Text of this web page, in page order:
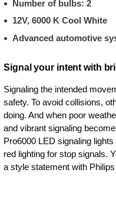
Number of bulbs: 2
12V, 6000 K Cool White
Advanced automotive
Signal your intent with
Signaling the intended
safety. To avoid collisions,
doing. And when poor
and vibrant signaling
Pro6000 LED signaling
red lighting for stop signals.
a style statement with